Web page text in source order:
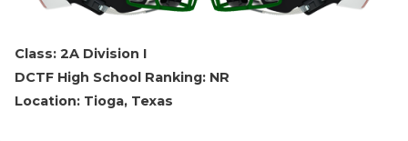
Class: 2A Division I
DCTF High School Ranking: NR
Location: Tioga, Texas